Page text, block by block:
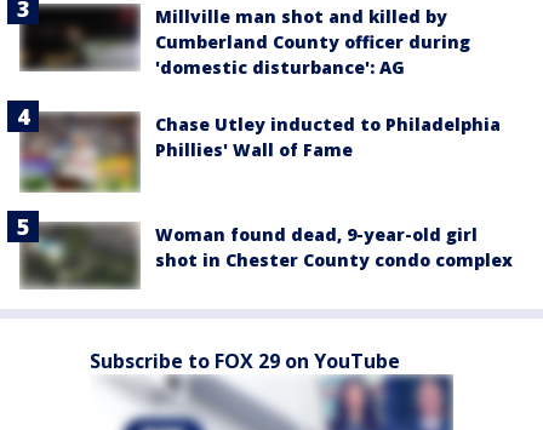
Millville man shot and killed by
Cumberland County officer during
'domestic disturbance': AG
Chase Utley inducted to Philadelphia
Phillies' Wall of Fame
Woman found dead, 9-year-old girl
shot in Chester County condo complex
Subscribe to FOX 29 on YouTube